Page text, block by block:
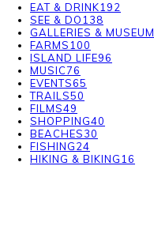
EAT & DRINK192
SEE & DO138
GALLERIES &
FARMS100
ISLAND LIFE96
MUSIC76
EVENTS65
TRAILS50
FILMS49
SHOPPING40
BEACHES30
FISHING24
HIKING & BIKING16